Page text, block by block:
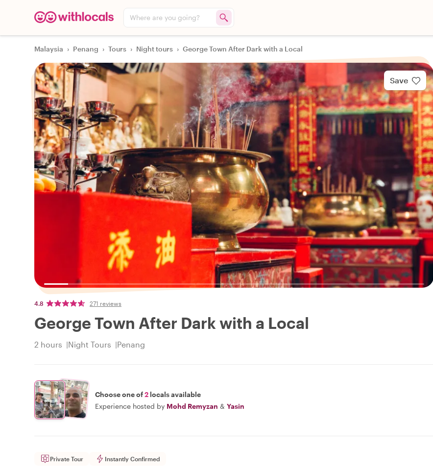
Where are you going?
Malaysia › Penang › Tours › Night tours › George Town After Dark with a Local
Save
4.8 271 reviews
George Town After Dark with a Local
2 hours Night Tours Penang
Choose one of2 locals available
Experience hosted by Mohd Remyzan & Yasin
Private Tour Instantly Confirmed